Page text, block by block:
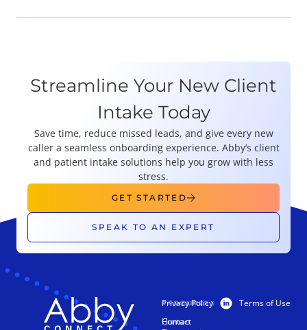
Streamline Your New Client
Intake Today
Save time, reduce missed leads, and give every new
caller a seamless onboarding experience. Abby’s client
and patient intake solutions help you grow with less
stress.
GET STARTED
SPEAK TO AN EXPERT
PRODUCTS
Human
RESOURCES
Contact
Privacy Policy Terms of Use